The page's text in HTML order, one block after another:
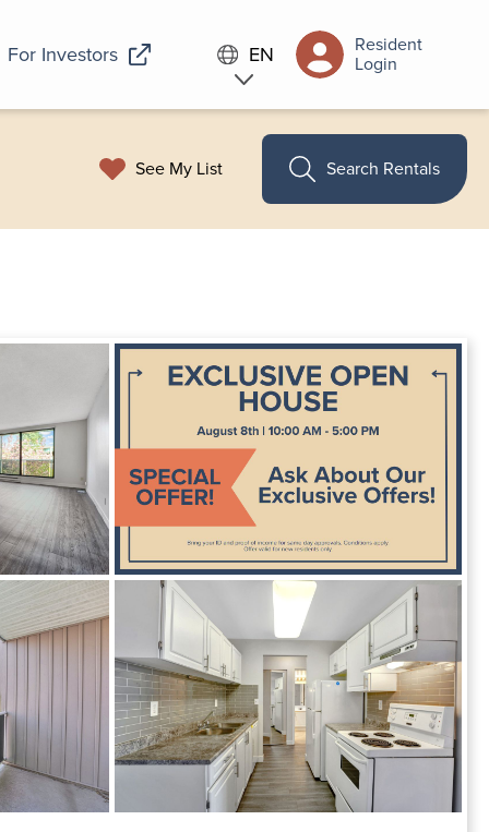
For Investors EN Resident
Login
See My List Search Rentals